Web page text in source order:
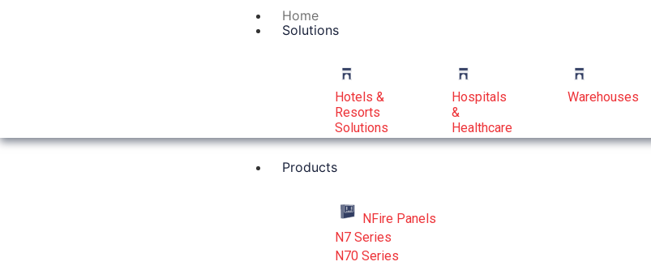
Home
Solutions
Hotels &
Resorts
Solutions
Hospitals
&
Healthcare
Warehouses
Products
NFire Panels
N7 Series
N70 Series